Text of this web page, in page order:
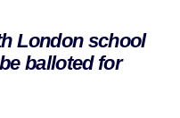
London school
balloted for